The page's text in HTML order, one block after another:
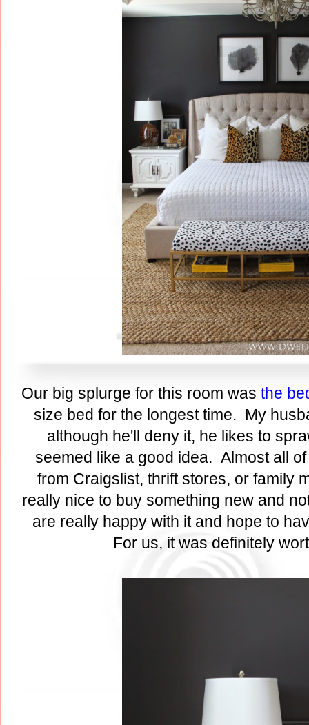
Our big splurge for this room was the
size bed for the longest time. My
although he'll deny it, he likes to
seemed like a good idea. Almost all
from Craigslist, thrift stores, or family
really nice to buy something new and
are really happy with it and hope to
For us, it was definitely